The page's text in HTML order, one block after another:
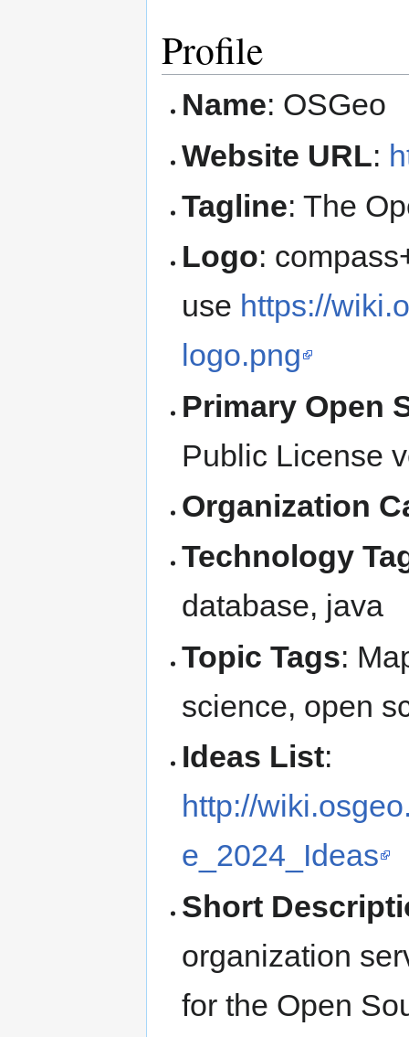
Profile
Name: OSGeo
Website URL:
Tagline: The
Logo:
use https://
logo.png
Primary Open
Public License
Organization
Technology
database, java
Topic Tags:
science, open
Ideas List:
http://
e_2024_Ideas
Short
organization
for the Open